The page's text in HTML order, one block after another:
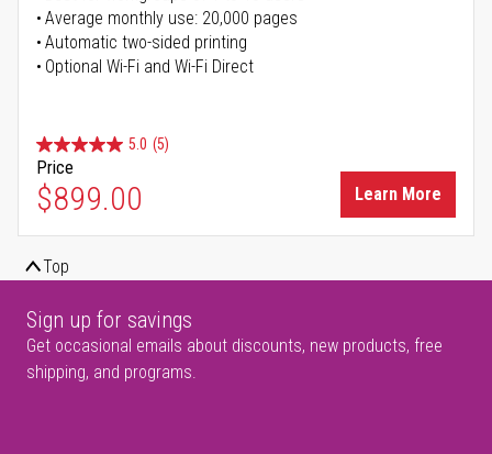
Average monthly use: 20,000 pages
Automatic two-sided printing
Optional Wi-Fi and Wi-Fi Direct
5.0 (5)
Price
$899.00 Learn More
Top
Sign up for savings
Get occasional emails about discounts, new products, free
shipping, and programs.